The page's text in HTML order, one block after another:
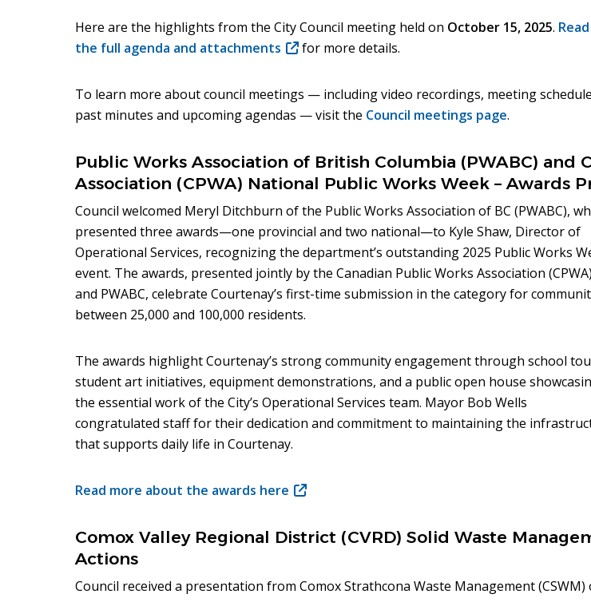
Here are the highlights from the City Council meeting held on October 15, 2025. Read
the full agenda and attachments (opens
new
window)
for more details.
To learn more about council meetings — including video recordings, meeting
past minutes and upcoming agendas — visit the Council meetings page.
Public Works Association of British Columbia (PWABC) and
Association (CPWA) National Public Works Week – Awards
Council welcomed Meryl Ditchburn of the Public Works Association of BC (PWABC),
presented three awards—one provincial and two national—to Kyle Shaw, Director of
Operational Services, recognizing the department’s outstanding 2025 Public Works
event. The awards, presented jointly by the Canadian Public Works Association (CPWA)
and PWABC, celebrate Courtenay’s first-time submission in the category for
between 25,000 and 100,000 residents.
The awards highlight Courtenay’s strong community engagement through school
student art initiatives, equipment demonstrations, and a public open house
the essential work of the City’s Operational Services team. Mayor Bob Wells
congratulated staff for their dedication and commitment to maintaining the
that supports daily life in Courtenay.
Read more about the awards here (opens
new
Comox Valley Regional District (CVRD) Solid Waste
Actions
Council received a presentation from Comox Strathcona Waste Management (CSWM)